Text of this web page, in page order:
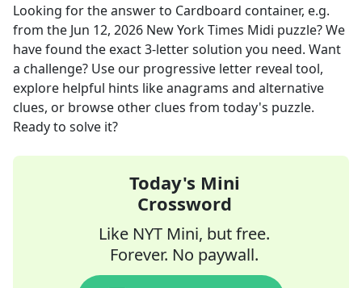
Looking for the answer to Cardboard container, e.g.
from the Jun 12, 2026 New York Times Midi puzzle? We
have found the exact3-letter solution you need. Want
a challenge? Use our progressive letter reveal tool,
explore helpful hints like anagrams and alternative
clues, or browse other clues from today's puzzle.
Ready to solve it?
Today's Mini
Crossword
Like NYT Mini, but free.
Forever. No paywall.